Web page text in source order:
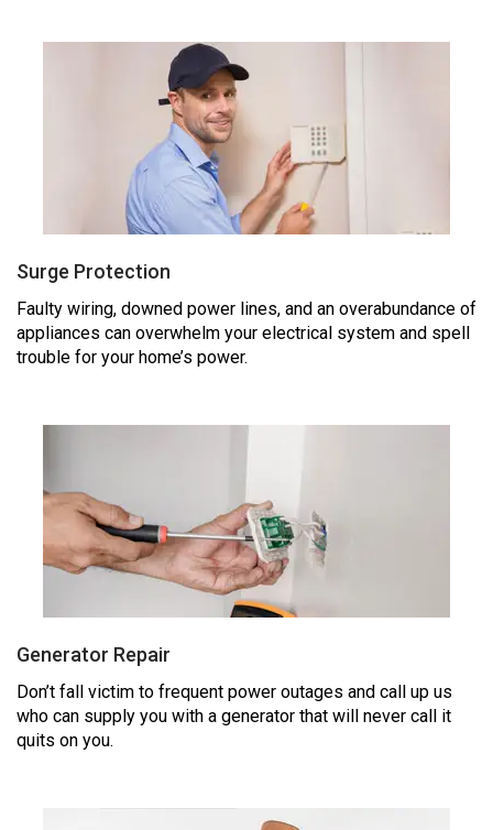
Surge Protection
Faulty wiring, downed power lines, and an overabundance of
appliances can overwhelm your electrical system and spell
trouble for your home’s power.
Generator Repair
Don’t fall victim to frequent power outages and call up us
who can supply you with a generator that will never call it
quits on you.